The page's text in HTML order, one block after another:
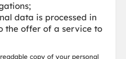
data is processed in
the offer of a service to
copy of your personal